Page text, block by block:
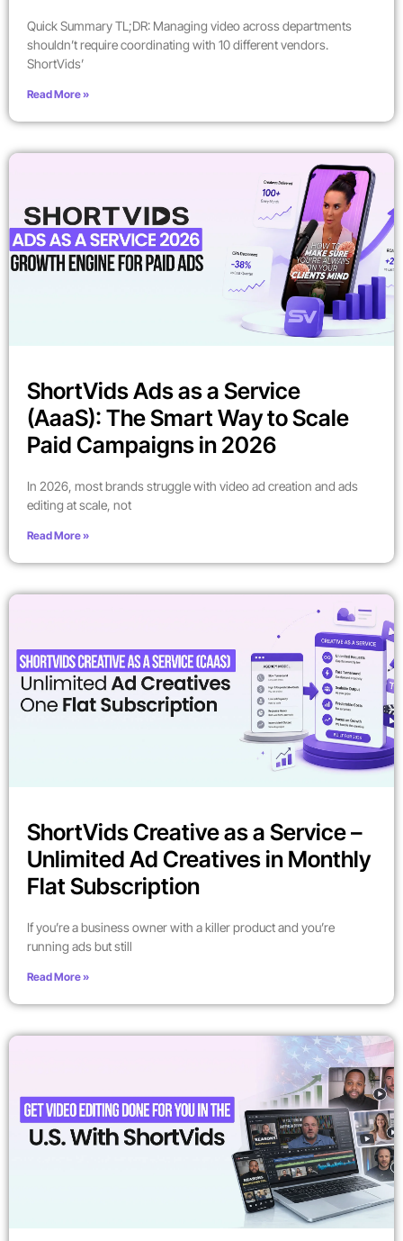
Quick Summary TL;DR: Managing video across departments
shouldn’t require coordinating with 10 different vendors.
ShortVids’
Read More »
ShortVids Ads as a Service
(AaaS): The Smart Way to Scale
Paid Campaigns in 2026
In 2026, most brands struggle with video ad creation and ads
editing at scale, not
Read More »
ShortVids Creative as a Service –
Unlimited Ad Creatives in Monthly
Flat Subscription
If you’re a business owner with a killer product and you’re
running ads but still
Read More »